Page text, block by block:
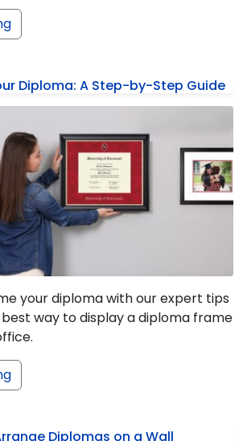
Diploma: A Step-by-Step Guide
your diploma with our expert tips
way to display a diploma frame
Diplomas on a Wall